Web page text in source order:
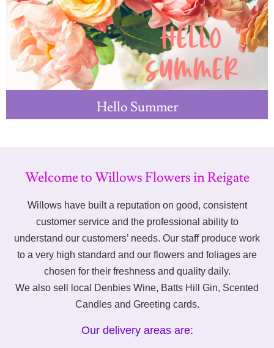
Hello Summer
Welcome to Willows Flowers in Reigate
Willows have built a reputation on good, consistent
customer service and the professional ability to
understand our customers’ needs. Our staff produce work
to a very high standard and our flowers and foliages are
chosen for their freshness and quality daily.
We also sell local Denbies Wine, Batts Hill Gin, Scented
Candles and Greeting cards.
Our delivery areas are: